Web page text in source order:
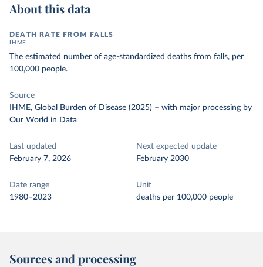
About this data
DEATH RATE FROM FALLS
IHME
The estimated number of age-standardized deaths from falls, per
100,000 people.
Source
IHME, Global Burden of Disease (2025) – with major processing by
Our World in Data
Last updated
February 7, 2026
Next expected update
February 2030
Date range
1980–2023
Unit
deaths per 100,000 people
Sources and processing